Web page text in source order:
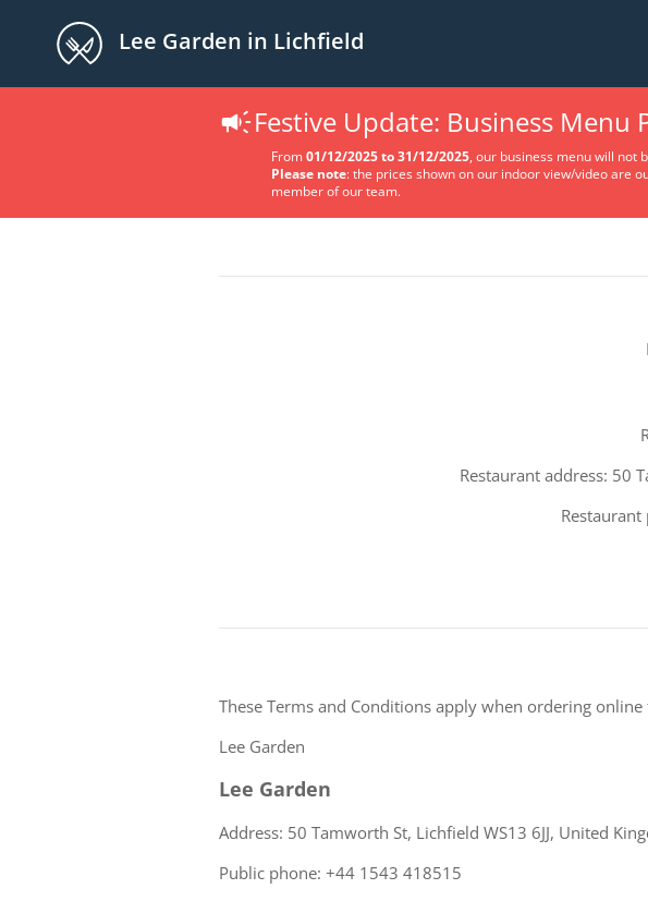
Lee Garden in Lichfield
Festive Update: Business Menu
From01/12/2025 to 31/12/2025, our business menu will not
Please note: the prices shown on our indoor view/video are
member of our team.
Restaurant address: 50
These Terms and Conditions apply when ordering
Lee Garden
Lee Garden
Address: 50 Tamworth St, Lichfield WS13 6JJ, United
Public phone: +44 1543 418515